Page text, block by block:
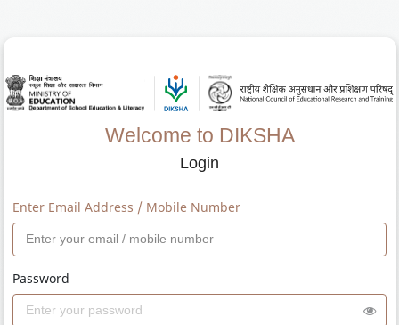
Welcome to DIKSHA
Login
Enter Email Address / Mobile Number
Password